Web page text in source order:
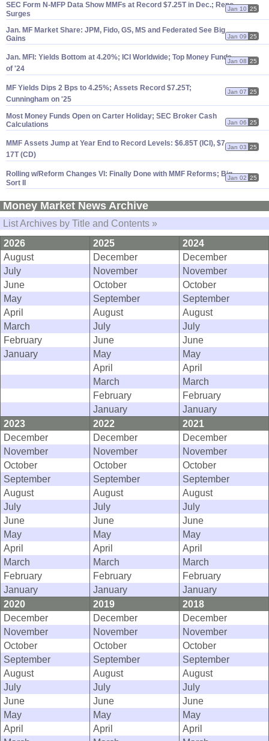
SEC Form N-MFP Data Show MMFs at Record $7.25T in Dec.; Repo
Surges
Jan 10 25
Jan. MF Market Share: JPM, Fido, GS, MS and Federated See Big
Gains
Jan 09 25
Jan. MFI: Yields Bottom at 4.20%; ICI Worldwide; Top Money Funds
of '24
Jan 08 25
MF Yields Dips 2 Bps to 4.25%; Assets Record $7.25T;
Cunningham on '25
Jan 07 25
Most Money Funds Open on Carter Holiday; SEC Broker Cash
Calculations
Jan 06 25
MMF Assets Jump at Year End to Record Levels: $6.85T ( ICI), $7.
17T (CD)
Jan 03 25
Rolling w/Reform Changes VI: Finally Done with MMF Reforms; Big
Sort II
Jan 02 25
Money Market News Archive
List Archives by Title and Contents »
2026
2025
2024
August
December
December
July
November
November
June
October
October
May
September
September
April
August
August
March
July
July
February
June
June
January
May
May
April
April
March
March
February
February
January
January
2023
2022
2021
December
December
December
November
November
November
October
October
October
September
September
September
August
August
August
July
July
July
June
June
June
May
May
May
April
April
April
March
March
March
February
February
February
January
January
January
2020
2019
2018
December
December
December
November
November
November
October
October
October
September
September
September
August
August
August
July
July
July
June
June
June
May
May
May
April
April
April